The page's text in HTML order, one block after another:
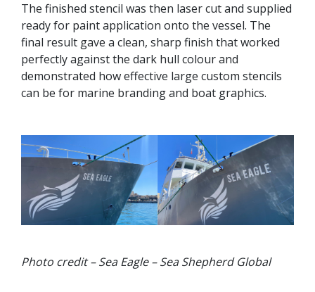
The finished stencil was then laser cut and supplied
ready for paint application onto the vessel. The
final result gave a clean, sharp finish that worked
perfectly against the dark hull colour and
demonstrated how effective large custom stencils
can be for marine branding and boat graphics.
Photo credit – Sea Eagle – Sea Shepherd Global